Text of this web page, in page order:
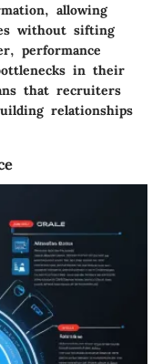
allowing
without sifting
performance
in their
that recruiters
relationships